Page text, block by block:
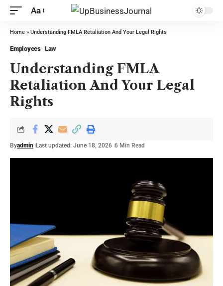
Aa
Home » Understanding FMLA Retaliation And Your Legal Rights
Employees Law
Understanding FMLA
Retaliation And Your Legal
Rights
Byadmin Last updated: June 18, 2026 6 Min Read